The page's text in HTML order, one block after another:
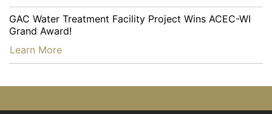
GAC Water Treatment Facility Project Wins ACEC-WI
Grand Award!
…
Learn More